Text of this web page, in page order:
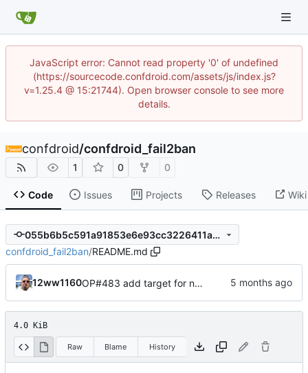
JavaScript error: Cannot read property '0' of undefined
(https://sourcecode.confdroid.com/assets/js/index.js?
v=1.25.4 @ 15:21744). Open browser console to see more
details.
confdroid/confdroid_fail2ban
1 0 0
Code Issues Projects Releases Wiki
055b6b5c591a91853e6e93cc3226411a43fa27dc
confdroid_fail2ban/README.md
12ww1160 OP#483 add target for nagios
4.0 KiB
Raw Blame History